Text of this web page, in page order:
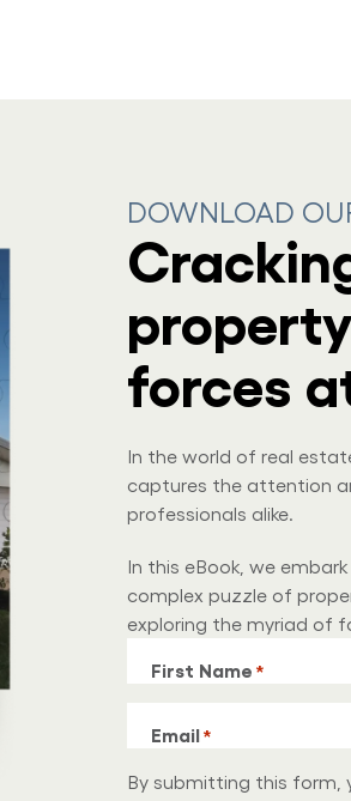
DOWNLOAD
forces
In the world of real
captures the attention
professionals alike.
In this eBook, we
complex puzzle of
exploring the myriad of
First Name *
Email *
By submitting this form,